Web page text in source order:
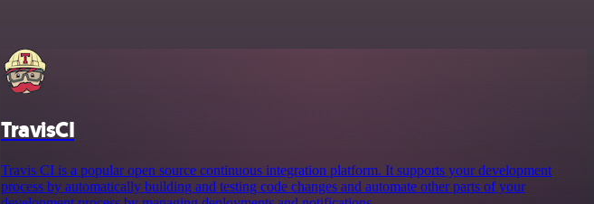
TravisCI
Travis CI is a popular open source continuous integration platform. It supports your development
process by automatically building and testing code changes and automate other parts of your